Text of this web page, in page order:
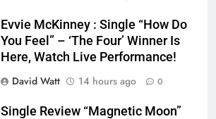
Evvie McKinney : Single “How Do
You Feel” – ‘The Four’ Winner Is
Here, Watch Live Performance!
David Watt
14 hours ago 0
Single Review “Magnetic Moon”